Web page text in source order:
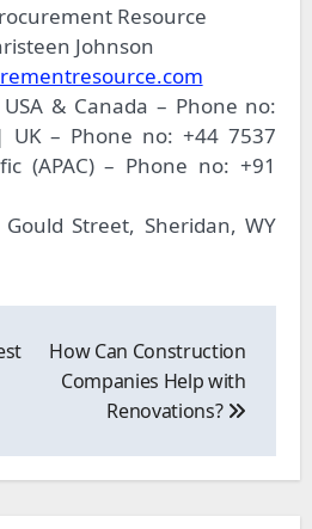
Resource
Johnson
USA & Canada – Phone no:
– Phone no: +44 7537
(APAC) – Phone no: +91
Street, Sheridan, WY
How Can Construction
Companies Help with
Renovations?